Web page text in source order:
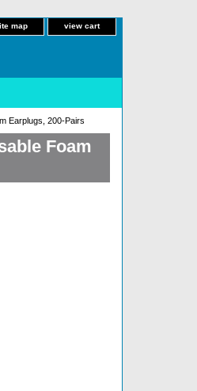
map view cart
Earplugs, 200-Pairs
Foam